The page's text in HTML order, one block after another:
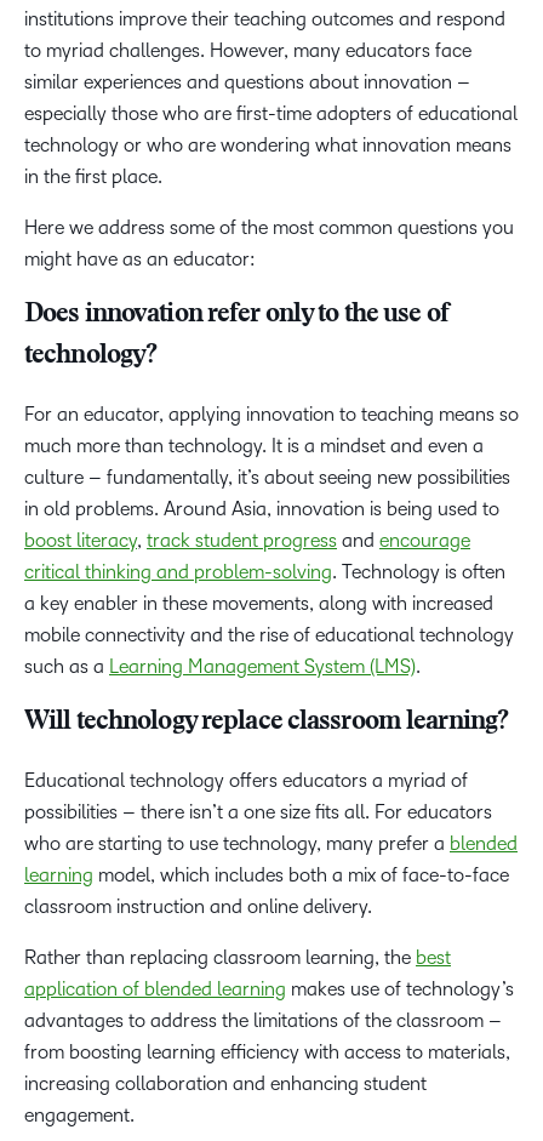
institutions improve their teaching outcomes and respond
to myriad challenges. However, many educators face
similar experiences and questions about innovation –
especially those who are first-time adopters of educational
technology or who are wondering what innovation means
in the first place.
Here we address some of the most common questions you
might have as an educator:
Does innovation refer only to the use of
technology?
For an educator, applying innovation to teaching means so
much more than technology. It is a mindset and even a
culture – fundamentally, it’s about seeing new possibilities
in old problems. Around Asia, innovation is being used to
boost literacy, track student progress and encourage
critical thinking and problem-solving. Technology is often
a key enabler in these movements, along with increased
mobile connectivity and the rise of educational technology
such as a
Learning Management System (LMS).
Will technology replace classroom learning?
Educational technology offers educators a myriad of
possibilities – there isn’t a one size fits all. For educators
who are starting to use technology, many prefer a blended
learning model, which includes both a mix of face-to-face
classroom instruction and online delivery.
Rather than replacing classroom learning, the best
application of blended learning makes use of technology’s
advantages to address the limitations of the classroom –
from boosting learning efficiency with access to materials,
increasing collaboration and enhancing student
engagement.